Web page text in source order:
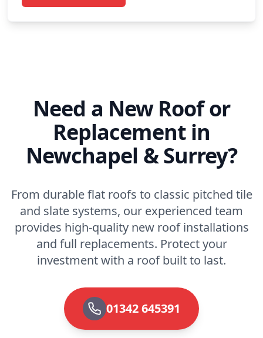
Need a New Roof or
Replacement in
Newchapel & Surrey?
From durable flat roofs to classic pitched tile
and slate systems, our experienced team
provides high-quality new roof installations
and full replacements. Protect your
investment with a roof built to last.
01342 645391